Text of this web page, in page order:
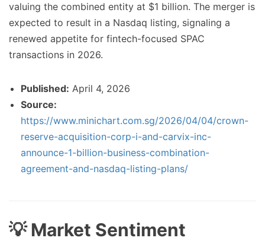
valuing the combined entity at $1 billion. The merger is
expected to result in a Nasdaq listing, signaling a
renewed appetite for fintech-focused SPAC
transactions in 2026.
Published: April 4, 2026
Source:
https://www.minichart.com.sg/2026/04/04/crown-
reserve-acquisition-corp-i-and-carvix-inc-
announce-1-billion-business-combination-
agreement-and-nasdaq-listing-plans/
💡 Market Sentiment